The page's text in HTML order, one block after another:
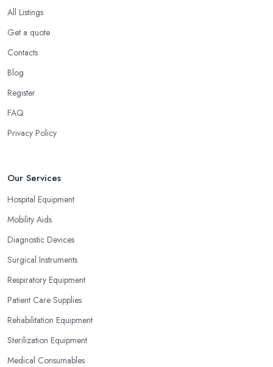
All Listings
Get a quote
Contacts
Blog
Register
FAQ
Privacy Policy
Our Services
Hospital Equipment
Mobility Aids
Diagnostic Devices
Surgical Instruments
Respiratory Equipment
Patient Care Supplies
Rehabilitation Equipment
Sterilization Equipment
Medical Consumables